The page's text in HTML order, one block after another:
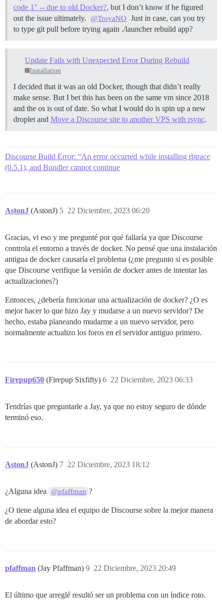
extconf failed, exit code 1
Gem files will remain installed in
/var/www/discourse/vendor/bundle/ruby/3.2.0/
/usr/local/lib/ruby/site_ruby/3.2.0/rubygems/
/usr/local/lib/ruby/site_ruby/3.2.0/rubygems/ext/
`build'
`build_extension'
/usr/local/lib/ruby/site_ruby/3.2.0/rubygems/ext/
`build_extensions'
/usr/local/lib/ruby/site_ruby/3.2.0/rubygems/
`install'
/usr/local/lib/ruby/gems/3.2.0/gems/bundler-
`install'
/usr/local/lib/ruby/gems/3.2.0/gems/bundler-
`install_from_spec'
/usr/local/lib/ruby/gems/3.2.0/gems/bundler-
`do_install'
`block in worker_pool'
/usr/local/lib/ruby/gems/3.2.0/gems/bundler-
`apply_func'
/usr/local/lib/ruby/gems/3.2.0/gems/bundler-
`block in process_queue'
/usr/local/lib/ruby/gems/3.2.0/gems/bundler-
An error occurred while installing rbtrace (0.5.1),
code 1" -- due to old Docker?, but I don’t know if he figured
out the issue ultimately.
@TroyaNO Just in case, can you try
to type git pull before trying again ./launcher rebuild app?
Update Fails with Unexpected Error During Rebuild
Installation
I decided that it was an old Docker, though that didn’t really
make sense. But I bet this has been on the same vm since 2018
and the os is out of date. So what I would do is spin up a new
droplet and Move a Discourse site to another VPS with rsync.
Discourse Build Error: “An error occurred while installing rbtrace
(0.5.1), and Bundler cannot continue
AstonJ (AstonJ) 22 Diciembre, 2023 06:20
5
Gracias, vi eso y me pregunté por qué fallaría ya que Discourse
controla el entorno a través de docker. No pensé que una instalación
antigua de docker causaría el problema (¿me pregunto si es posible
que Discourse verifique la versión de docker antes de intentar las
actualizaciones?)
Entonces, ¿debería funcionar una actualización de docker? ¿O es
mejor hacer lo que hizo Jay y mudarse a un nuevo servidor? De
hecho, estaba planeando mudarme a un nuevo servidor, pero
normalmente actualizo los foros en el servidor antiguo primero.
Firepup650 (Firepup Sixfifty) 22 Diciembre, 2023 06:33
6
Tendrías que preguntarle a Jay, ya que no estoy seguro de dónde
terminó eso.
AstonJ (AstonJ) 22 Diciembre, 2023 18:12
7
¿Alguna idea @pfaffman ?
¿O tiene alguna idea el equipo de Discourse sobre la mejor manera
de abordar esto?
pfaffman (Jay Pfaffman) 22 Diciembre, 2023 20:49
9
El último que arreglé resultó ser un problema con un índice roto.